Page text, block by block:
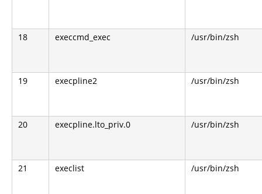
18 execcmd_exec /usr/bin/zsh
19 execpline2 /usr/bin/zsh
20 execpline.lto_priv.0 /usr/bin/zsh
21 execlist /usr/bin/zsh